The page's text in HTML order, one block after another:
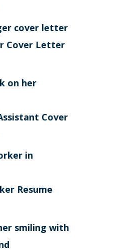
Cover Letter
Cover
Resume